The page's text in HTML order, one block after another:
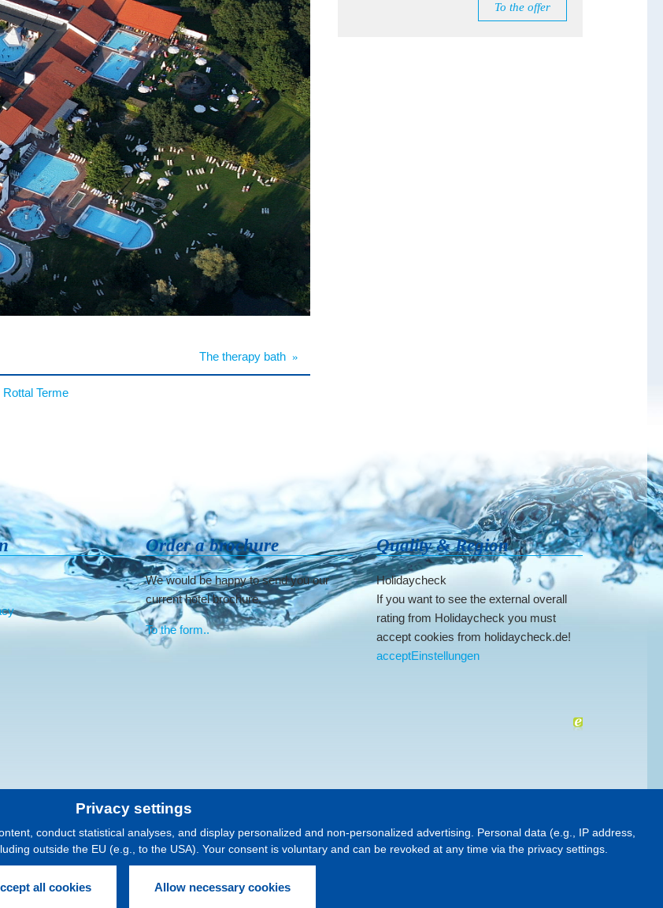
Privacy settings
conduct statistical analyses, and display personalized and non-personalized advertising. Personal data (e.g., IP address,
outside the EU (e.g., to the USA). Your consent is voluntary and can be revoked at any time via the privacy settings.
all cookies Allow necessary cookies
The therapy bath»
Rottal Terme
To the offer
Order a brochure
We would be happy to send you our
current hotel brochure.
To the form..
Quality & Region
Holidaycheck
If you want to see the external overall
rating from Holidaycheck you must
accept cookies from holidaycheck.de!
acceptEinstellungen